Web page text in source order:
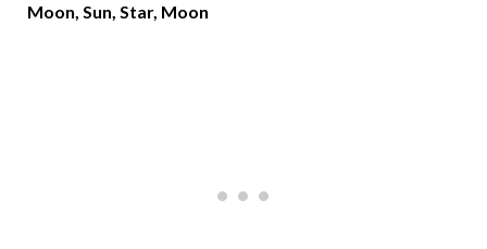
Moon, Sun, Star, Moon